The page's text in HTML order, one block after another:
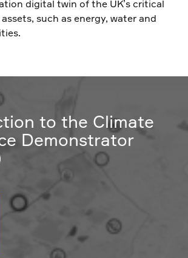
digital twin of the UK’s critical
such as energy, water and
to the Climate
Demonstrator